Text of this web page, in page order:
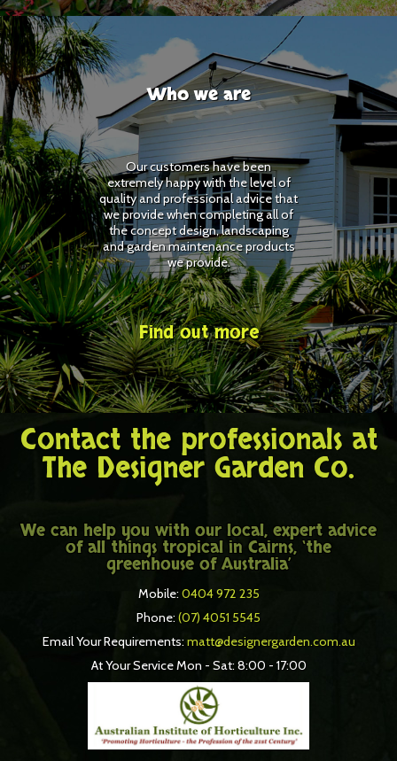
Who we are
Our customers have been
extremely happy with the level of
quality and professional advice that
we provide when completing all of
the concept design, landscaping
and garden maintenance products
we provide.
Find out more
Contact the professionals at
The Designer Garden Co.
We can help you with our local, expert advice
of all things tropical in Cairns, ‘the
greenhouse of Australia’
Mobile:0404 972 235
Phone:(07) 4051 5545
Email Your Requirements:matt@designergarden.com.au
At Your Service Mon - Sat: 8:00 - 17:00